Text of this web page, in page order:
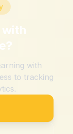
with
?
with
to tracking